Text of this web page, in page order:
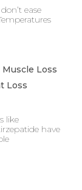
ease
Loss
Loss
like
have